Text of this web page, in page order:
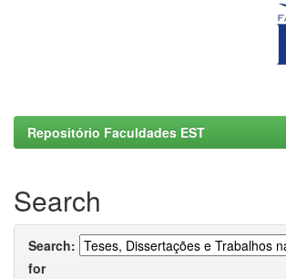
Repositório Faculdades EST
Search
Search:
for